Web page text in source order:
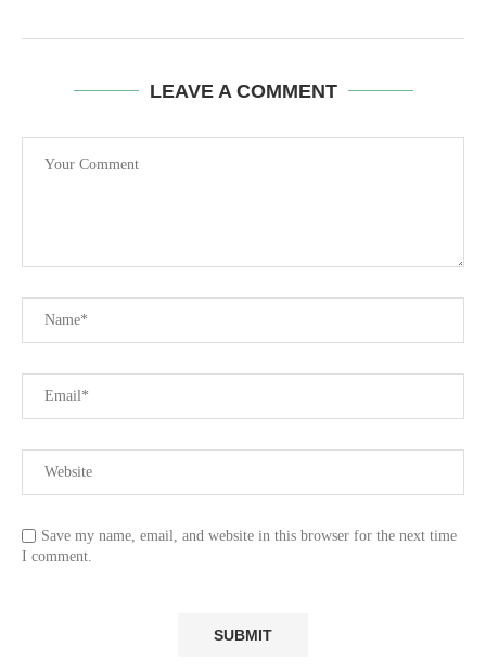
LEAVE A COMMENT
Save my name, email, and website in this browser for the next time
I comment.